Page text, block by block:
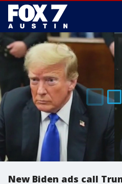
New Biden ads call